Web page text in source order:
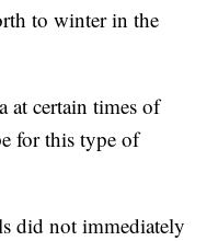
to winter in the
at certain times of
for this type of
did not immediately